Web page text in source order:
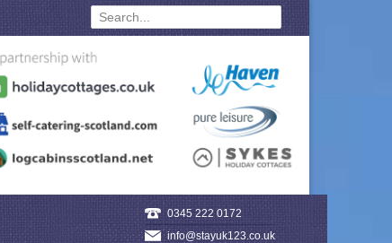
0345 222 0172
info@stayuk123.co.uk